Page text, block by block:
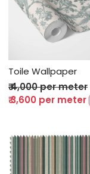
Toile Wallpaper
₹ 4,000 per meter
₹ 3,600 per meter